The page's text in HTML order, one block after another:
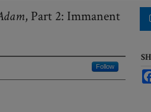
, Part 2: Immanent
Follow